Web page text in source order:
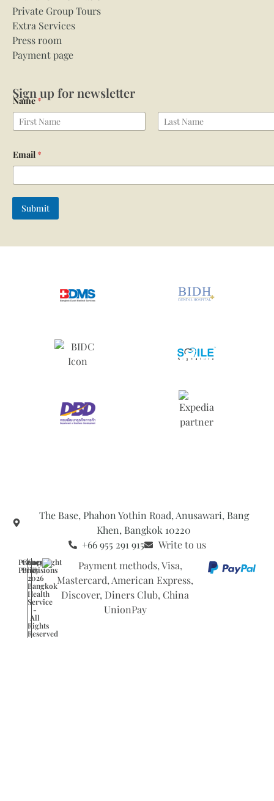
Private Group Tours
Extra Services
Press room
Payment page
Sign up for newsletter
Name*
Email *
Submit
The Base, Phahon Yothin Road, Anusawari, Bang
Khen, Bangkok 10220
+66 955 291 915
Write to us
Privacy
Policy
General
Provisions
Copyright
©
2026
Bangkok
Health
Service
-
All
Rights
Reserved